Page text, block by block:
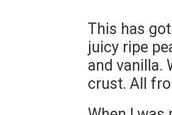
This has
juicy ripe
and vanilla.
crust. All